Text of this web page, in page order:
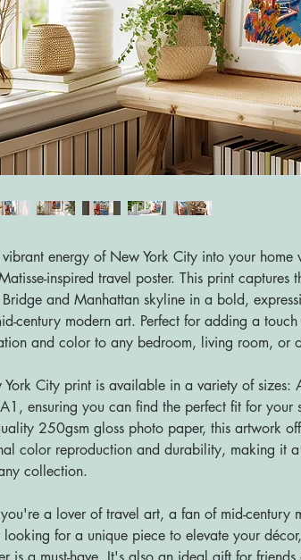
vibrant energy of New York City into your home
inspired travel poster. This print captures
and Manhattan skyline in a bold,
century modern art. Perfect for adding a
and color to any bedroom, living room, or
York City print is available in a variety of
ensuring you can find the perfect fit for your
250gsm gloss photo paper, this artwork
color reproduction and durability, making it a
collection.
a lover of travel art, a fan of mid-century
for a unique piece to elevate your